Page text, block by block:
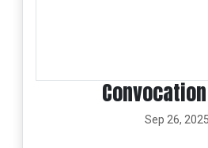
Sep 26, 2025